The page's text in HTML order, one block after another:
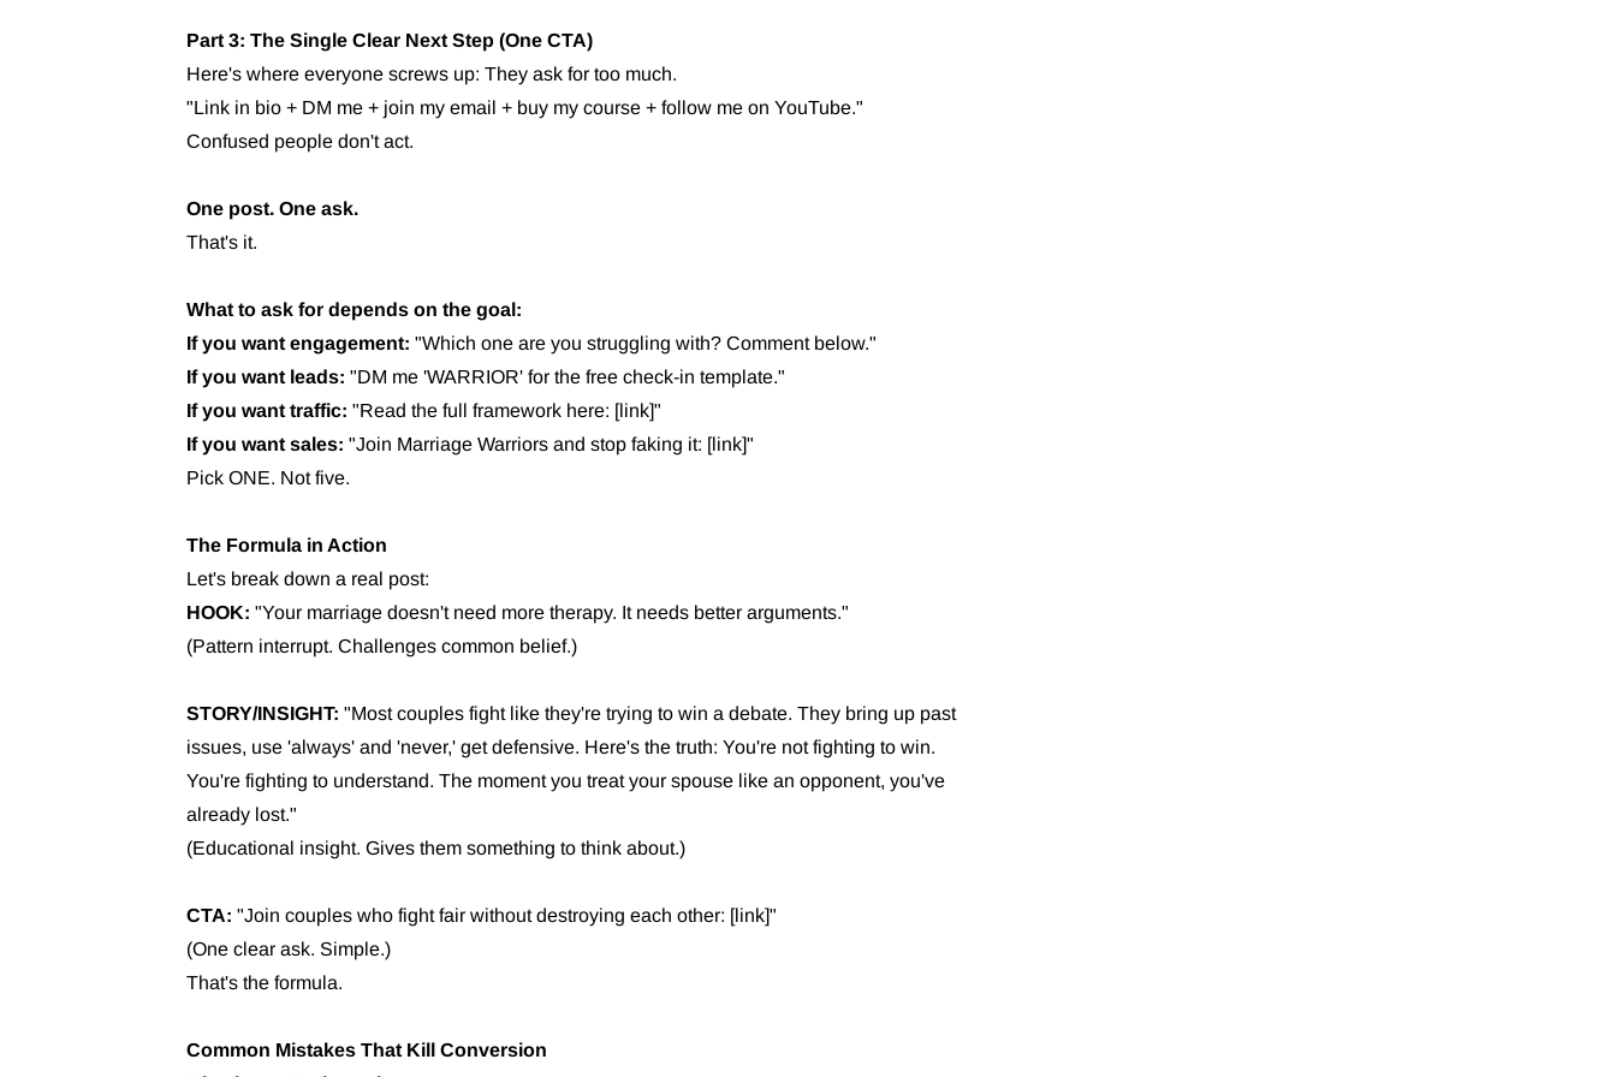
Part 3: The Single Clear Next Step (One CTA)
Here's where everyone screws up: They ask for too much.
"Link in bio + DM me + join my email + buy my course + follow me on YouTube."
Confused people don't act.
One post. One ask.
That's it.
What to ask for depends on the goal:
If you want engagement: "Which one are you struggling with? Comment below."
If you want leads: "DM me 'WARRIOR' for the free check-in template."
If you want traffic: "Read the full framework here: [link]"
If you want sales: "Join Marriage Warriors and stop faking it: [link]"
Pick ONE. Not five.
The Formula in Action
Let's break down a real post:
HOOK: "Your marriage doesn't need more therapy. It needs better arguments."
(Pattern interrupt. Challenges common belief.)
STORY/INSIGHT: "Most couples fight like they're trying to win a debate. They bring up past
issues, use 'always' and 'never,' get defensive. Here's the truth: You're not fighting to win.
You're fighting to understand. The moment you treat your spouse like an opponent, you've
already lost."
(Educational insight. Gives them something to think about.)
CTA: "Join couples who fight fair without destroying each other: [link]"
(One clear ask. Simple.)
That's the formula.
Common Mistakes That Kill Conversion